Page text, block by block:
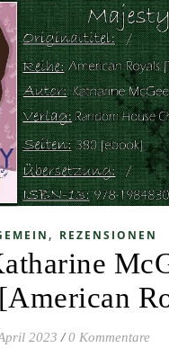
, REZENSIONEN
2023 / 0 Kommentare